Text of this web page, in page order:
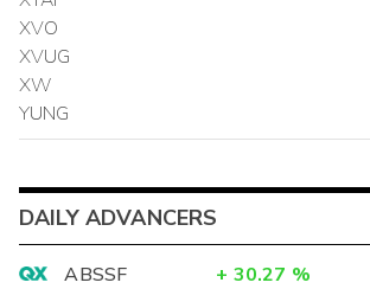
XVO
XVUG
XW
YUNG
DAILY ADVANCERS
ABSSF + 30.27 %